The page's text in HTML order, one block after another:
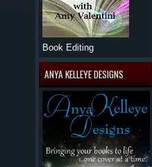
Book Editing
ANYA KELLEYE DESIGNS